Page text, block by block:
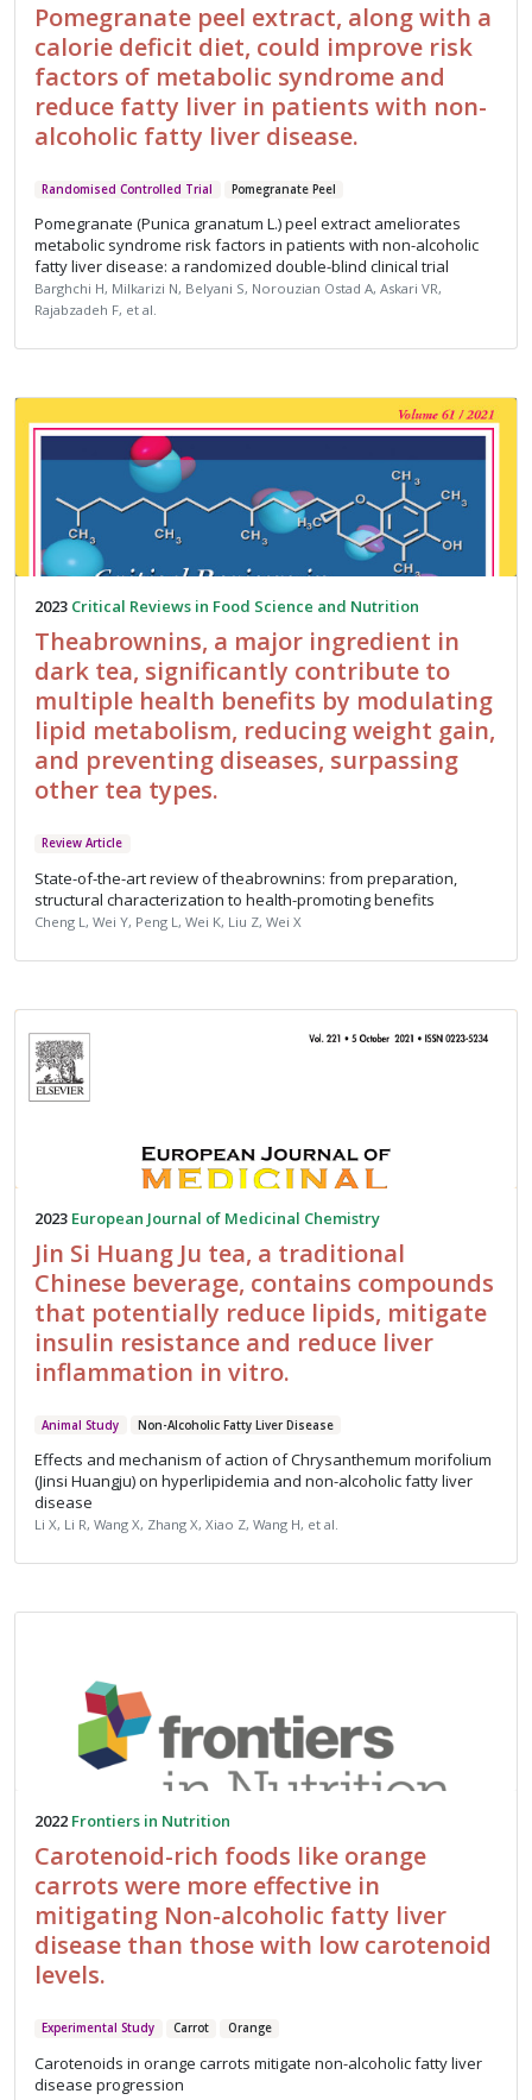
Pomegranate peel extract, along with a
calorie deficit diet, could improve risk
factors of metabolic syndrome and
reduce fatty liver in patients with non-
alcoholic fatty liver disease.
Randomised Controlled Trial Pomegranate Peel
Pomegranate (Punica granatum L.) peel extract ameliorates
metabolic syndrome risk factors in patients with non-alcoholic
fatty liver disease: a randomized double-blind clinical trial
Barghchi H, Milkarizi N, Belyani S, Norouzian Ostad A, Askari VR,
Rajabzadeh F, et al.
2023 Critical Reviews in Food Science and Nutrition
Theabrownins, a major ingredient in
dark tea, significantly contribute to
multiple health benefits by modulating
lipid metabolism, reducing weight gain,
and preventing diseases, surpassing
other tea types.
Review Article
State-of-the-art review of theabrownins: from preparation,
structural characterization to health-promoting benefits
Cheng L, Wei Y, Peng L, Wei K, Liu Z, Wei X
2023 European Journal of Medicinal Chemistry
Jin Si Huang Ju tea, a traditional
Chinese beverage, contains compounds
that potentially reduce lipids, mitigate
insulin resistance and reduce liver
inflammation in vitro.
Animal Study Non-Alcoholic Fatty Liver Disease
Effects and mechanism of action of Chrysanthemum morifolium
(Jinsi Huangju) on hyperlipidemia and non-alcoholic fatty liver
disease
Li X, Li R, Wang X, Zhang X, Xiao Z, Wang H, et al.
2022 Frontiers in Nutrition
Carotenoid-rich foods like orange
carrots were more effective in
mitigating Non-alcoholic fatty liver
disease than those with low carotenoid
levels.
Experimental Study Carrot Orange
Carotenoids in orange carrots mitigate non-alcoholic fatty liver
disease progression